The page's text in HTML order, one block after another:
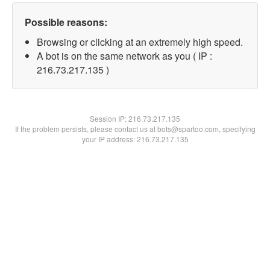
Possible reasons:
Browsing or clicking at an extremely high speed.
A bot is on the same network as you ( IP :
216.73.217.135 )
Session IP:216.73.217.135
If the problem persists, please contact us at bots@spartoo.com, specifying
your IP address: 216.73.217.135